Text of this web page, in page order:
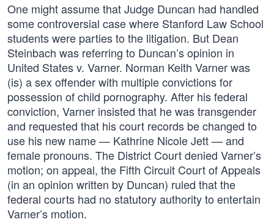
One might assume that Judge Duncan had handled
some controversial case where Stanford Law School
students were parties to the litigation. But Dean
Steinbach was referring to Duncan’s opinion in
United States v. Varner. Norman Keith Varner was
(is) a sex offender with multiple convictions for
possession of child pornography. After his federal
conviction, Varner insisted that he was transgender
and requested that his court records be changed to
use his new name — Kathrine Nicole Jett — and
female pronouns. The District Court denied Varner’s
motion; on appeal, the Fifth Circuit Court of Appeals
(in an opinion written by Duncan) ruled that the
federal courts had no statutory authority to entertain
Varner’s motion.